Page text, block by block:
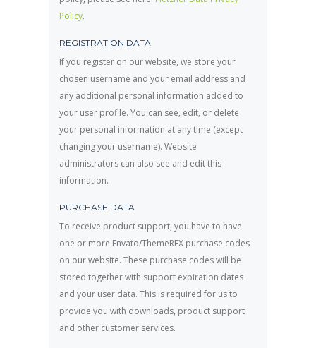
Policy.
REGISTRATION DATA
If you register on our website, we store your
chosen username and your email address and
any additional personal information added to
your user profile. You can see, edit, or delete
your personal information at any time (except
changing your username). Website
administrators can also see and edit this
information.
PURCHASE DATA
To receive product support, you have to have
one or more Envato/ThemeREX purchase codes
on our website. These purchase codes will be
stored together with support expiration dates
and your user data. This is required for us to
provide you with downloads, product support
and other customer services.